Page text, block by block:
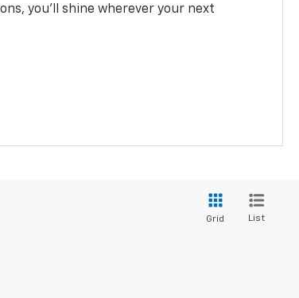
you’ll shine wherever your next
Grid List